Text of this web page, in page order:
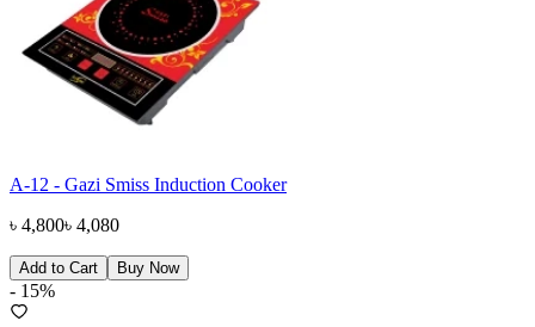
A-12 - Gazi Smiss Induction Cooker
৳ 4,800৳ 4,080
Add to Cart Buy Now
- 15%